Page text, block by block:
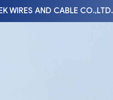
WIRES AND CABLE CO.,LTD.